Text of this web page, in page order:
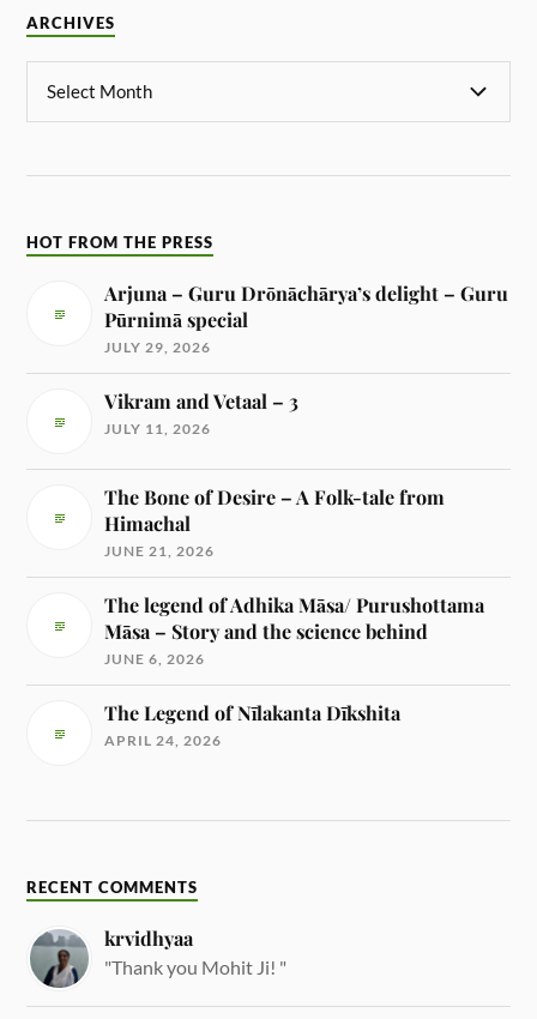
ARCHIVES
HOT FROM THE PRESS
Arjuna – Guru Drōnāchārya’s delight – Guru
Pūrnimā special
JULY 29, 2026
Vikram and Vetaal – 3
JULY 11, 2026
The Bone of Desire – A Folk-tale from
Himachal
JUNE 21, 2026
The legend of Adhika Māsa/ Purushottama
Māsa – Story and the science behind
JUNE 6, 2026
The Legend of Nīlakanta Dīkshita
APRIL 24, 2026
RECENT COMMENTS
krvidhyaa
"Thank you Mohit Ji! "